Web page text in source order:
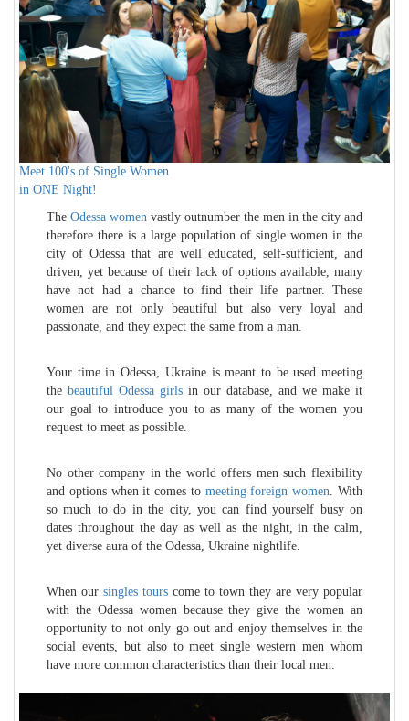
Meet 100's of Single Women
in ONE Night!
The Odessa women vastly outnumber the men in the city and
therefore there is a large population of single women in the
city of Odessa that are well educated, self-sufficient, and
driven, yet because of their lack of options available, many
have not had a chance to find their life partner. These
women are not only beautiful but also very loyal and
passionate, and they expect the same from a man.
Your time in Odessa, Ukraine is meant to be used meeting
the beautiful Odessa girls in our database, and we make it
our goal to introduce you to as many of the women you
request to meet as possible.
No other company in the world offers men such flexibility
and options when it comes to meeting foreign women. With
so much to do in the city, you can find yourself busy on
dates throughout the day as well as the night, in the calm,
yet diverse aura of the Odessa, Ukraine nightlife.
When our singles tours come to town they are very popular
with the Odessa women because they give the women an
opportunity to not only go out and enjoy themselves in the
social events, but also to meet single western men whom
have more common characteristics than their local men.